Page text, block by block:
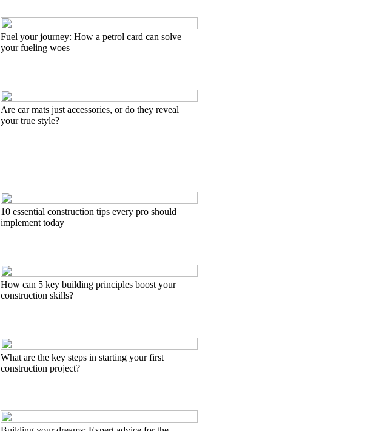
Fuel your journey: How a petrol card can solve
your fueling woes
Are car mats just accessories, or do they reveal
your true style?
10 essential construction tips every pro should
implement today
How can 5 key building principles boost your
construction skills?
What are the key steps in starting your first
construction project?